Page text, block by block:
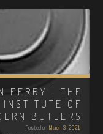
FERRY | THE
OF
BUTLERS
Posted on March 3, 2021